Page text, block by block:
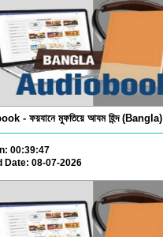
- ফয়যানে মুফতিয়ে আযম হিন্দ (Bangla)
00:39:47
Date: 08-07-2026